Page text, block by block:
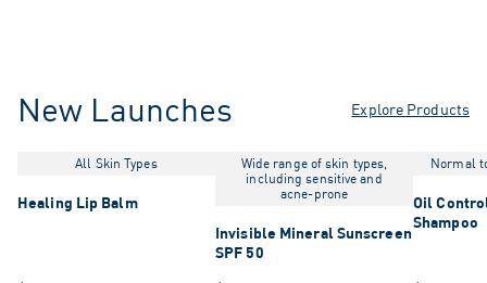
New Launches Explore Products
All Skin Types
Healing Lip Balm
Wide range of skin types,
including sensitive and
acne-prone
Invisible Mineral Sunscreen
SPF 50
Normal
Oil
Shampoo